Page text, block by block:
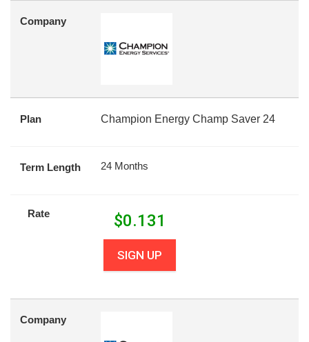
Company
Plan Champion Energy Champ Saver 24
Term Length 24 Months
Rate $0.131
SIGN UP
Company